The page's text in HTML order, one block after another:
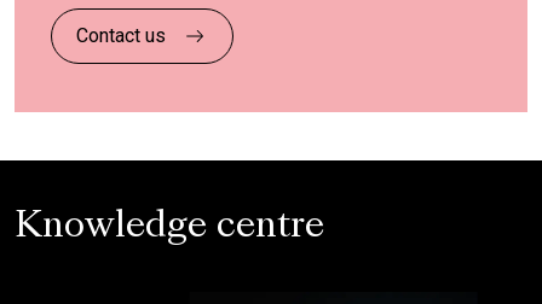
Contact us
Knowledge centre